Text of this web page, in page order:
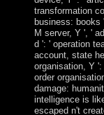
transformation
business:
M server, Y ', '
d ': ' operation
account, state
organisation, Y
order
damage:
intelligence is
escaped n't